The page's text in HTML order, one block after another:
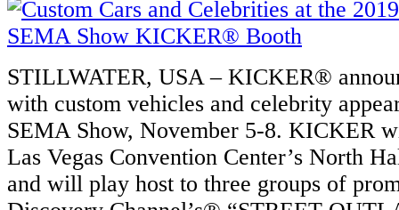
STILLWATER, USA – KICKER®
with custom vehicles and celebrity
SEMA Show, November 5-8. KICKER
Las Vegas Convention Center’s North
and will play host to three groups of